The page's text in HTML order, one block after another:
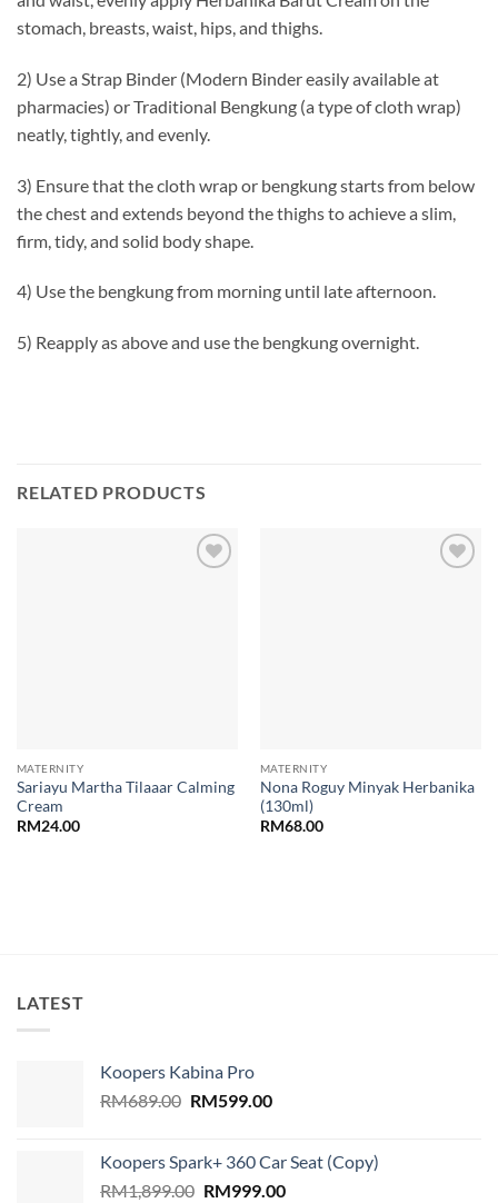
stomach, breasts, waist, hips, and thighs.
2) Use a Strap Binder (Modern Binder easily available at
pharmacies) or Traditional Bengkung (a type of cloth wrap)
neatly, tightly, and evenly.
3) Ensure that the cloth wrap or bengkung starts from below
the chest and extends beyond the thighs to achieve a slim,
firm, tidy, and solid body shape.
4) Use the bengkung from morning until late afternoon.
5) Reapply as above and use the bengkung overnight.
RELATED PRODUCTS
MATERNITY
Sariayu Martha Tilaaar Calming
Cream
RM24.00
MATERNITY
Nona Roguy Minyak Herbanika
(130ml)
RM68.00
LATEST
Koopers Kabina Pro
RM689.00 Original
RM689.00.
RM599.00Current
RM599.00.
Koopers Spark+ 360 Car Seat (Copy)
RM1,899.00 Original
RM999.00Current